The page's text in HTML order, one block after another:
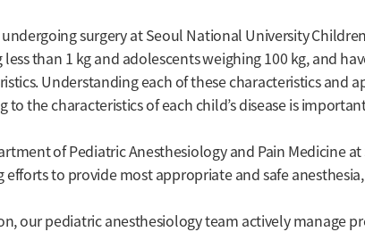
surgery at Seoul National University
than 1 kg and adolescents weighing 100 kg, and
Understanding each of these characteristics and
to the characteristics of each child’s disease is
of Pediatric Anesthesiology and Pain Medicine
efforts to provide most appropriate and safe
our pediatric anesthesiology team actively manage